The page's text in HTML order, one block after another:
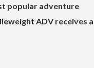
popular adventure
ADV receives a